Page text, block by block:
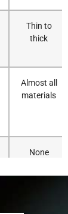
Thin to
thick
Almost all
materials
None